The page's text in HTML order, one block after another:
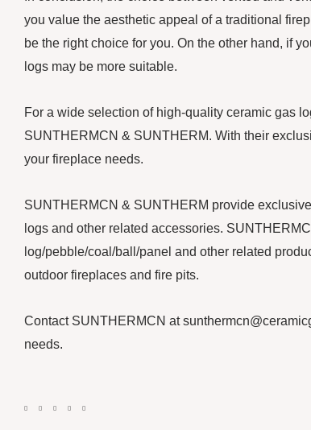
you value the aesthetic appeal of a traditional
be the right choice for you. On the other hand, if
logs may be more suitable.
For a wide selection of high-quality ceramic gas
SUNTHERMCN & SUNTHERM. With their
your fireplace needs.
SUNTHERMCN & SUNTHERM provide
logs and other related accessories.
log/pebble/coal/ball/panel and other related
outdoor fireplaces and fire pits.
Contact SUNTHERMCN at
needs.